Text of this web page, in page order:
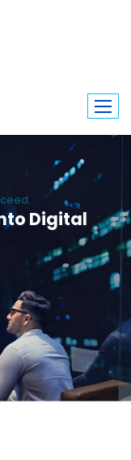
Digital
and high-performance
Mart drives digital